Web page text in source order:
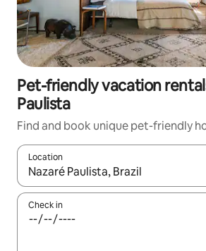
Pet-friendly vacation
Paulista
Find and book unique pet-friendly
Location
When results are available, navigate
Check in